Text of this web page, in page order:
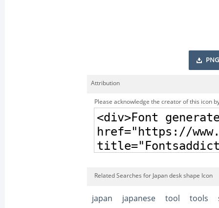
PNG
Attribution
Please acknowledge the creator of this icon
Related Searches for Japan desk shape Icon
japan japanese tool tools